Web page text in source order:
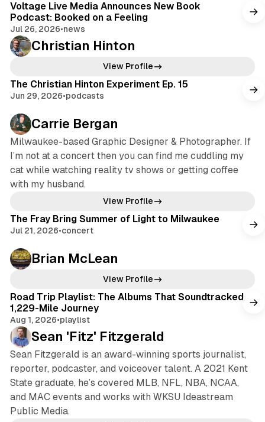
Voltage Live Media Announces New Book
Podcast: Booked on a Feeling
Jul 26, 2026•news
Christian Hinton
View Profile
The Christian Hinton Experiment Ep. 15
Jun 29, 2026•podcasts
Carrie Bergan
Milwaukee-based Graphic Designer & Photographer. If
I’m not at a concert then you can find me cuddling my
cat while watching reality tv shows or getting coffee
with my husband.
View Profile
The Fray Bring Summer of Light to Milwaukee
Jul 21, 2026•concert
Brian McLean
View Profile
Road Trip Playlist: The Albums That Soundtracked a
1,229-Mile Journey
Aug 1, 2026•playlist
Sean 'Fitz' Fitzgerald
Sean Fitzgerald is an award-winning sports journalist,
reporter, podcaster, and voiceover talent. A 2021 Kent
State graduate, he’s covered MLB, NFL, NBA, NCAA,
and MAC events and works with WKSU Ideastream
Public Media.